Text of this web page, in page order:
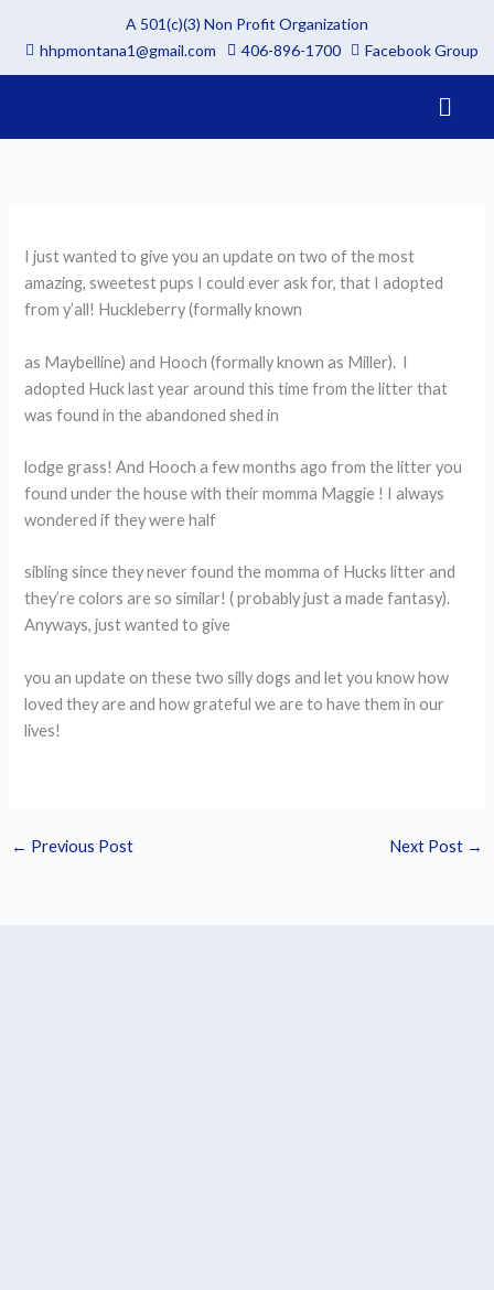
A 501(c)(3) Non Profit Organization
hhpmontana1@gmail.com
406-896-1700 Facebook Group
Menu
I just wanted to give you an update on two of the most
amazing, sweetest pups I could ever ask for, that I adopted
from y’all! Huckleberry (formally known
as Maybelline) and Hooch (formally known as Miller). I
adopted Huck last year around this time from the litter that
was found in the abandoned shed in
lodge grass! And Hooch a few months ago from the litter you
found under the house with their momma Maggie ! I always
wondered if they were half
sibling since they never found the momma of Hucks litter and
they’re colors are so similar! ( probably just a made fantasy).
Anyways, just wanted to give
you an update on these two silly dogs and let you know how
loved they are and how grateful we are to have them in our
lives!
← Previous Post Next Post →